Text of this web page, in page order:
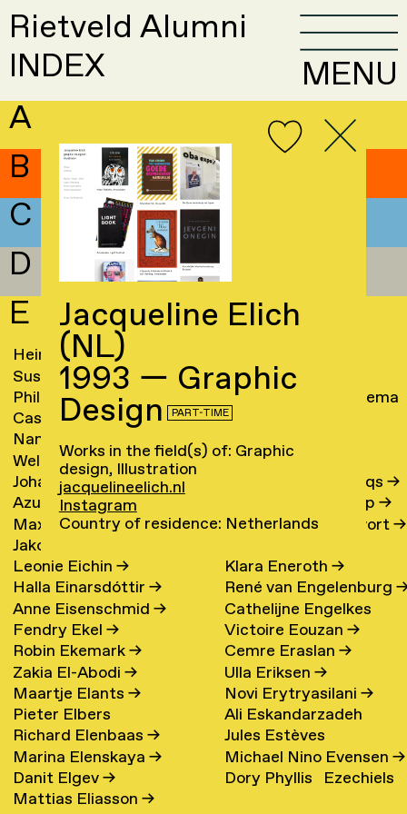
Rietveld Alumni
INDEX
MENU
A
B
C
D
E
Hein Eberson→
Susanne Edam →
Philippa Edwards
Cassander Eeftinck
Schattenkerk
→
Nanna I. Egelund
Welmoed Eggeraat→
Johanna Ehde→
Azul Ehrenberg Hellion
Maxi Ehrenzeller →
Jakob Ehrlich
Leonie Eichin→
Halla Einarsdóttir→
Anne Eisenschmid→
Fendry Ekel→
Robin Ekemark→
Zakia El-Abodi→
Maartje Elants→
Pieter Elbers
Richard Elenbaas→
Marina Elenskaya→
Danit Elgev→
Mattias Eliasson→
Frank Ellenberger
Liane Elshout-Huitema
Polina Elster
Ebel Elzes
Sara Elzinga
Robert van Embricqs→
Rutger Emmelkamp→
Renske van Enckevort→
Klara Eneroth→
René van Engelenburg
Cathelijne Engelkes
Victoire Eouzan→
Cemre Eraslan→
Ulla Eriksen→
Novi Erytryasilani→
Ali Eskandarzadeh
Jules Estèves
Michael Nino Evensen→
Dory Phyllis Ezechiels
Jacqueline Elich
(NL)
1993 — Graphic
Design PART-TIME
Works in the field(s) of: Graphic
design, Illustration
jacquelineelich.nl
Instagram
Country of residence: Netherlands